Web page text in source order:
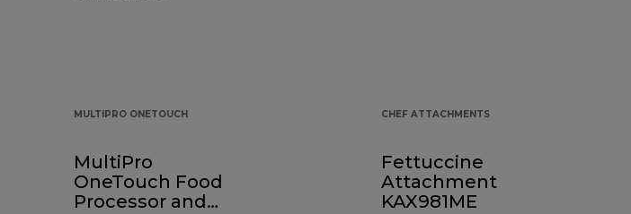
MULTIPRO ONETOUCH
MultiPro
OneTouch Food
Processor and
CHEF ATTACHMENTS
Fettuccine
Attachment
KAX981ME